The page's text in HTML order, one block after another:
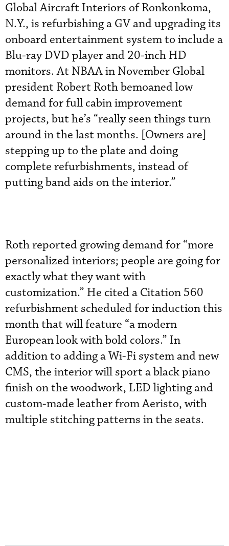
Global Aircraft Interiors of Ronkonkoma,
N.Y., is refurbishing a GV and upgrading its
onboard entertainment system to include a
Blu-ray DVD player and 20-inch HD
monitors. At NBAA in November Global
president Robert Roth bemoaned low
demand for full cabin improvement
projects, but he’s “really seen things turn
around in the last months. [Owners are]
stepping up to the plate and doing
complete refurbishments, instead of
putting band aids on the interior.”
Roth reported growing demand for “more
personalized interiors; people are going for
exactly what they want with
customization.” He cited a Citation 560
refurbishment scheduled for induction this
month that will feature “a modern
European look with bold colors.” In
addition to adding a Wi-Fi system and new
CMS, the interior will sport a black piano
finish on the woodwork, LED lighting and
custom-made leather from Aeristo, with
multiple stitching patterns in the seats.